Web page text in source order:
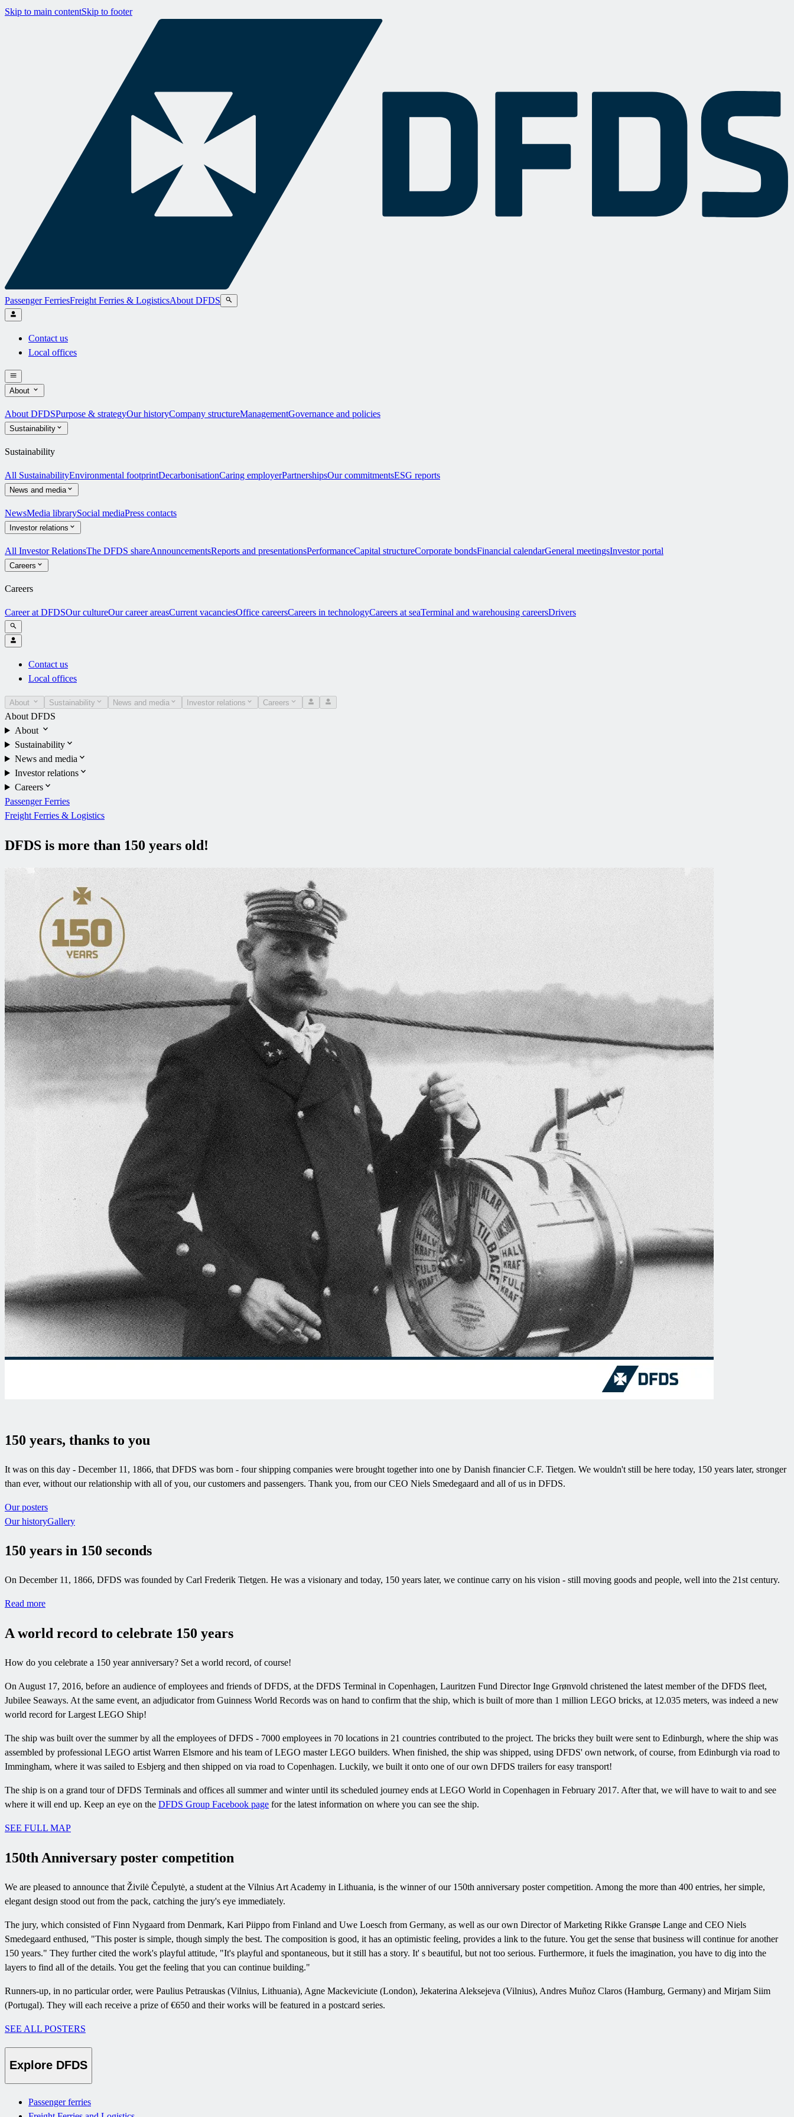
Skip to main contentSkip to footer
Passenger FerriesFreight Ferries & LogisticsAbout DFDS
Contact us
Local offices
About
About DFDSPurpose & strategyOur historyCompany structureManagementGovernance and policies
Sustainability
Sustainability
All SustainabilityEnvironmental footprintDecarbonisationCaring employerPartnershipsOur commitmentsESG reports
News and media
NewsMedia librarySocial mediaPress contacts
Investor relations
All Investor RelationsThe DFDS shareAnnouncementsReports and presentationsPerformanceCapital structureCorporate bondsFinancial calendarGeneral meetingsInvestor portal
Careers
Careers
Career at DFDSOur cultureOur career areasCurrent vacanciesOffice careersCareers in technologyCareers at seaTerminal and warehousing careersDrivers
Contact us
Local offices
About Sustainability News and media Investor relations Careers
About DFDS
About
Sustainability
News and media
Investor relations
Careers
Passenger Ferries
Freight Ferries & Logistics
DFDS is more than 150 years old!
150 years, thanks to you
It was on this day - December 11, 1866, that DFDS was born - four shipping companies were brought together into one by Danish financier C.F. Tietgen. We wouldn't still be here today, 150 years later, stronger
than ever, without our relationship with all of you, our customers and passengers. Thank you, from our CEO Niels Smedegaard and all of us in DFDS.
Our posters
Our historyGallery
150 years in 150 seconds
On December 11, 1866, DFDS was founded by Carl Frederik Tietgen. He was a visionary and today, 150 years later, we continue carry on his vision - still moving goods and people, well into the 21st century.
Read more
A world record to celebrate 150 years
How do you celebrate a 150 year anniversary? Set a world record, of course!
On August 17, 2016, before an audience of employees and friends of DFDS, at the DFDS Terminal in Copenhagen, Lauritzen Fund Director Inge Grønvold christened the latest member of the DFDS fleet,
Jubilee Seaways. At the same event, an adjudicator from Guinness World Records was on hand to confirm that the ship, which is built of more than 1 million LEGO bricks, at 12.035 meters, was indeed a new
world record for Largest LEGO Ship!
The ship was built over the summer by all the employees of DFDS - 7000 employees in 70 locations in 21 countries contributed to the project. The bricks they built were sent to Edinburgh, where the ship was
assembled by professional LEGO artist Warren Elsmore and his team of LEGO master LEGO builders. When finished, the ship was shipped, using DFDS' own network, of course, from Edinburgh via road to
Immingham, where it was sailed to Esbjerg and then shipped on via road to Copenhagen. Luckily, we built it onto one of our own DFDS trailers for easy transport!
The ship is on a grand tour of DFDS Terminals and offices all summer and winter until its scheduled journey ends at LEGO World in Copenhagen in February 2017. After that, we will have to wait to and see
where it will end up. Keep an eye on the DFDS Group Facebook page for the latest information on where you can see the ship.
SEE FULL MAP
150th Anniversary poster competition
We are pleased to announce that Živilė Čepulytė, a student at the Vilnius Art Academy in Lithuania, is the winner of our 150th anniversary poster competition. Among the more than 400 entries, her simple,
elegant design stood out from the pack, catching the jury's eye immediately.
The jury, which consisted of Finn Nygaard from Denmark, Kari Piippo from Finland and Uwe Loesch from Germany, as well as our own Director of Marketing Rikke Gransøe Lange and CEO Niels
Smedegaard enthused, "This poster is simple, though simply the best. The composition is good, it has an optimistic feeling, provides a link to the future. You get the sense that business will continue for another
150 years." They further cited the work's playful attitude, "It's playful and spontaneous, but it still has a story. It' s beautiful, but not too serious. Furthermore, it fuels the imagination, you have to dig into the
layers to find all of the details. You get the feeling that you can continue building."
Runners-up, in no particular order, were Paulius Petrauskas (Vilnius, Lithuania), Agne Mackeviciute (London), Jekaterina Aleksejeva (Vilnius), Andres Muñoz Claros (Hamburg, Germany) and Mirjam Siim
(Portugal). They will each receive a prize of €650 and their works will be featured in a postcard series.
SEE ALL POSTERS
Explore DFDS
Passenger ferries